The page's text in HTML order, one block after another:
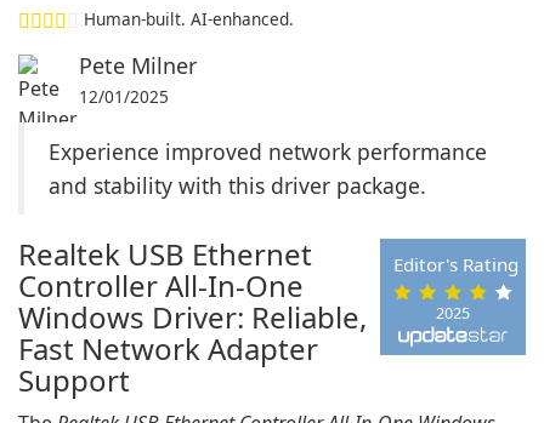
Human-built. AI-enhanced.
Pete Milner
12/01/2025
Experience improved network performance
and stability with this driver package.
2025
Editor's Rating
Realtek USB Ethernet
Controller All-In-One
Windows Driver: Reliable,
Fast Network Adapter
Support